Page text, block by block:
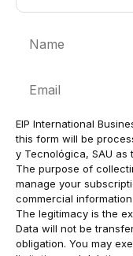
EIP International
this form will be
y Tecnológica, SAU
The purpose of
manage your
commercial
The legitimacy is the
Data will not be
obligation. You may